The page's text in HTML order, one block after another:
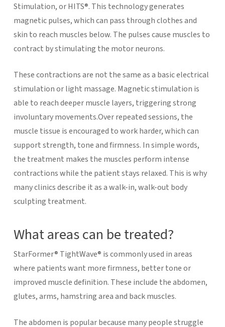
Stimulation, or HITS®. This technology generates
magnetic pulses, which can pass through clothes and
skin to reach muscles below. The pulses cause muscles to
contract by stimulating the motor neurons.
These contractions are not the same as a basic electrical
stimulation or light massage. Magnetic stimulation is
able to reach deeper muscle layers, triggering strong
involuntary movements.Over repeated sessions, the
muscle tissue is encouraged to work harder, which can
support strength, tone and firmness. In simple words,
the treatment makes the muscles perform intense
contractions while the patient stays relaxed. This is why
many clinics describe it as a walk-in, walk-out body
sculpting treatment.
What areas can be treated?
StarFormer® TightWave® is commonly used in areas
where patients want more firmness, better tone or
improved muscle definition. These include the abdomen,
glutes, arms, hamstring area and back muscles.
The abdomen is popular because many people struggle